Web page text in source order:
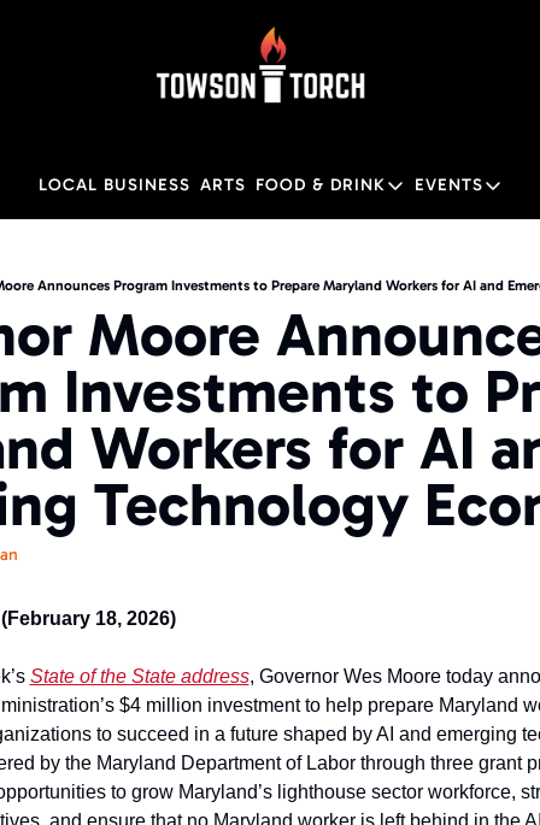
LOCAL BUSINESS ARTS FOOD & DRINK
FOOD & DRINK
EVENTS
EVENTS
Announces Program Investments to Prepare Maryland Workers for AI and
Moore
Investments to
Workers for AI
Technology
18, 2026)
State of the State address, Governor Wes Moore today
$4 million investment to help prepare Maryland
to succeed in a future shaped by AI and emerging
by the Maryland Department of Labor through three grant
to grow Maryland’s lighthouse sector workforce,
and ensure that no Maryland worker is left behind in the